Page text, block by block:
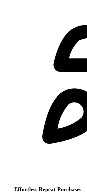
Effortless Repeat Purchases